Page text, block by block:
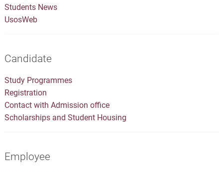
Students News
UsosWeb
Candidate
Study Programmes
Registration
Contact with Admission office
Scholarships and Student Housing
Employee